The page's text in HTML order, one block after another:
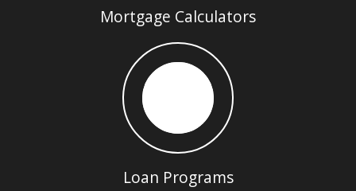
Mortgage Calculators
Loan Programs